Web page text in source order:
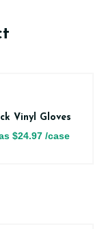
Vinyl Gloves
$24.97 /case